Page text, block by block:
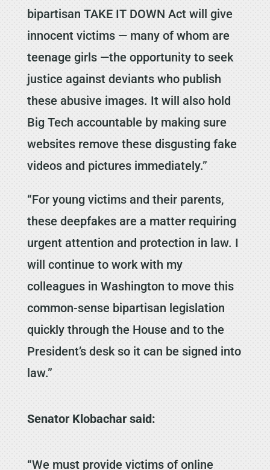
bipartisan TAKE IT DOWN Act will give
innocent victims — many of whom are
teenage girls —the opportunity to seek
justice against deviants who publish
these abusive images. It will also hold
Big Tech accountable by making sure
websites remove these disgusting fake
videos and pictures immediately.”
“For young victims and their parents,
these deepfakes are a matter requiring
urgent attention and protection in law. I
will continue to work with my
colleagues in Washington to move this
common-sense bipartisan legislation
quickly through the House and to the
President’s desk so it can be signed into
law.”
Senator Klobachar said:
“We must provide victims of online